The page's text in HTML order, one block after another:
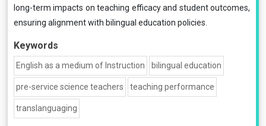
long-term impacts on teaching efficacy and student outcomes,
ensuring alignment with bilingual education policies.
Keywords
English as a medium of Instruction bilingual education
pre-service science teachers teaching performance
translanguaging